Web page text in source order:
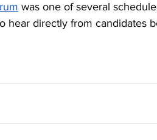
was one of several
hear directly from candidates